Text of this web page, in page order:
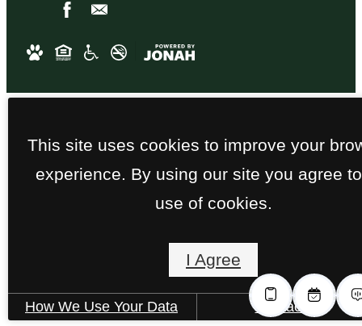
This site uses cookies to improve your
experience. By using our site you agree
use of cookies.
I Agree
How We Use Your Data Contact Us